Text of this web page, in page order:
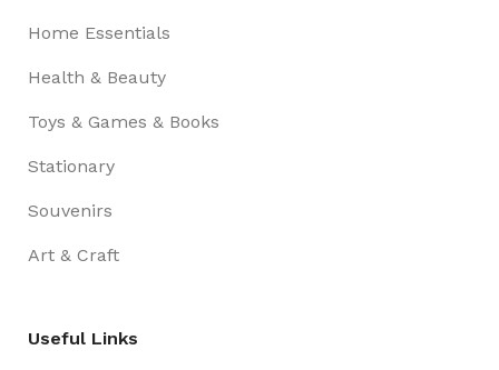
Home Essentials
Health & Beauty
Toys & Games & Books
Stationary
Souvenirs
Art & Craft
Useful Links